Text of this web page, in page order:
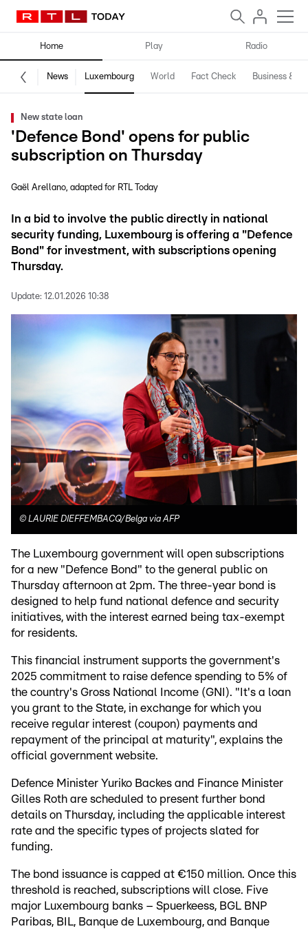
Home Play Radio
News Luxembourg World Fact Check Business &
New state loan
'Defence Bond' opens for public
subscription on Thursday
Gaël Arellano adapted for RTL Today
In a bid to involve the public directly in national
security funding, Luxembourg is offering a "Defence
Bond" for investment, with subscriptions opening
Thursday.
Update: 12.01.2026 10:38
© LAURIE DIEFFEMBACQ/Belga via AFP
The Luxembourg government will open subscriptions
for a new "Defence Bond" to the general public on
Thursday afternoon at 2pm. The three-year bond is
designed to help fund national defence and security
initiatives, with the interest earned being tax-exempt
for residents.
This financial instrument supports the government's
2025 commitment to raise defence spending to 5% of
the country's Gross National Income (GNI). "It's a loan
you grant to the State, in exchange for which you
receive regular interest (coupon) payments and
repayment of the principal at maturity", explains the
official government website.
Defence Minister Yuriko Backes and Finance Minister
Gilles Roth are scheduled to present further bond
details on Thursday, including the applicable interest
rate and the specific types of projects slated for
funding.
The bond issuance is capped at €150 million. Once this
threshold is reached, subscriptions will close. Five
major Luxembourg banks – Spuerkeess, BGL BNP
Paribas, BIL, Banque de Luxembourg, and Banque